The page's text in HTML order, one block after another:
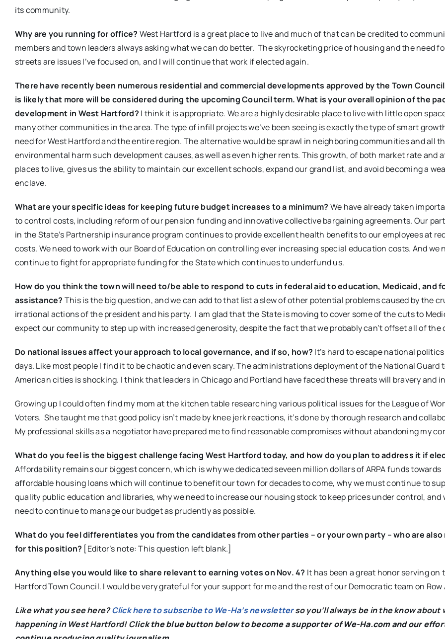
its community.
Why are you running for office? West Hartford is a great place to live and much of that can be credited to
members and town leaders always asking what we can do better. The skyrocketing price of housing and the need
streets are issues I’ve focused on, and I will continue that work if elected again.
There have recently been numerous residential and commercial developments approved by the Town
is likely that more will be considered during the upcoming Council term. What is your overall opinion of the
development in West Hartford? I think it is appropriate. We are a highly desirable place to live with little open
many other communities in the area. The type of infill projects we’ve been seeing is exactly the type of smart
need for West Hartford and the entire region. The alternative would be sprawl in neighboring communities and all
environmental harm such development causes, as well as even higher rents. This growth, of both market rate and
places to live, gives us the ability to maintain our excellent schools, expand our grand list, and avoid becoming a
enclave.
What are your specific ideas for keeping future budget increases to a minimum? We have already taken
to control costs, including reform of our pension funding and innovative collective bargaining agreements. Our
in the State’s Partnership insurance program continues to provide excellent health benefits to our employees at
costs. We need to work with our Board of Education on controlling ever increasing special education costs. And we
continue to fight for appropriate funding for the State which continues to underfund us.
How do you think the town will need to/be able to respond to cuts in federal aid to education, Medicaid, and
assistance? This is the big question, and we can add to that list a slew of other potential problems caused by the
irrational actions of the president and his party. I am glad that the State is moving to cover some of the cuts to
expect our community to step up with increased generosity, despite the fact that we probably can’t offset all of the
Do national issues affect your approach to local governance, and if so, how? It’s hard to escape national
days. Like most people I find it to be chaotic and even scary. The administrations deployment of the National Guard
American cities is shocking. I think that leaders in Chicago and Portland have faced these threats will bravery and
Growing up I could often find my mom at the kitchen table researching various political issues for the League of
Voters. She taught me that good policy isn’t made by knee jerk reactions, it’s done by thorough research and
My professional skills as a negotiator have prepared me to find reasonable compromises without abandoning my
What do you feel is the biggest challenge facing West Hartford today, and how do you plan to address it if
Affordability remains our biggest concern, which is why we dedicated seveen million dollars of ARPA funds towards
affordable housing loans which will continue to benefit our town for decades to come, why we must continue to
quality public education and libraries, why we need to increase our housing stock to keep prices under control, and
need to continue to manage our budget as prudently as possible.
What do you feel differentiates you from the candidates from other parties – or your own party – who are
for this position? [Editor’s note: This question left blank.]
Anything else you would like to share relevant to earning votes on Nov. 4? It has been a great honor serving on
Hartford Town Council. I would be very grateful for your support for me and the rest of our Democratic team on Row
Like what you see here?Click here to subscribe to We-Ha’s newsletterso you’ll always be in the know about
happening in West Hartford! Click the blue button below to become a supporter of We-Ha.com and our